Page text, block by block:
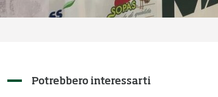
Potrebbero interessarti